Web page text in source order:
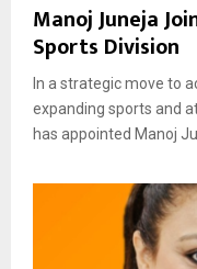
Manoj Juneja
Sports Division
In a strategic move to
expanding sports and
has appointed Manoj